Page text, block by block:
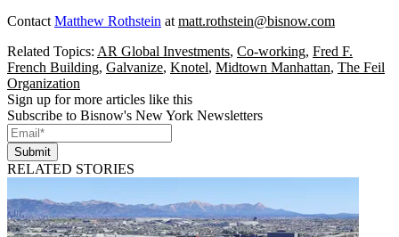
Contact Matthew Rothstein at matt.rothstein@bisnow.com
Related Topics: AR Global Investments, Co-working, Fred F.
French Building, Galvanize, Knotel, Midtown Manhattan, The Feil
Organization
Sign up for more articles like this
Subscribe to Bisnow's New York Newsletters
Submit
RELATED STORIES